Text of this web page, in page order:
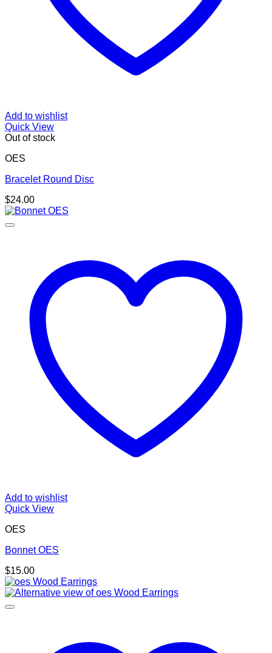
Add to wishlist
Quick View
Out of stock
OES
Bracelet Round Disc
$24.00
Add to wishlist
Quick View
OES
Bonnet OES
$15.00